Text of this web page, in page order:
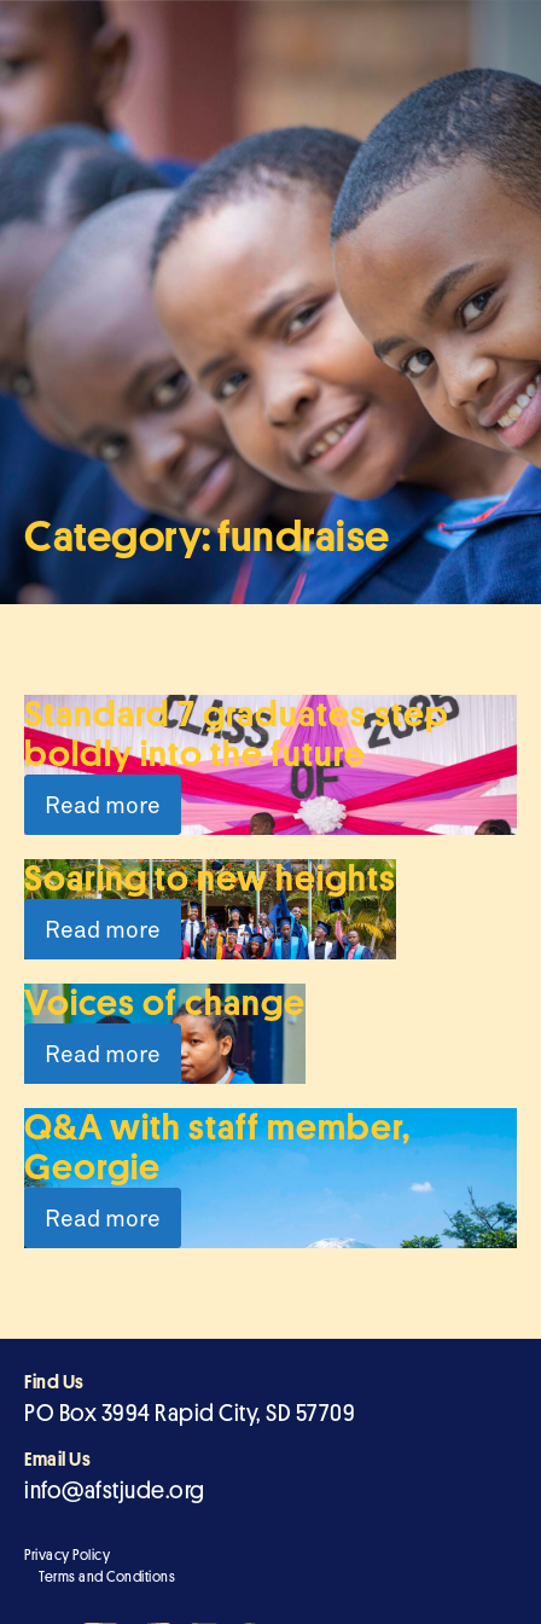
Category:fundraise
Standard 7 graduates step
boldly into the future
Read more
Soaring to new heights
Read more
Voices of change
Read more
Q&A with staff member,
Georgie
Read more
Find Us
PO Box 3994 Rapid City, SD 57709
Email Us
info@afstjude.org
Privacy Policy
Terms and Conditions